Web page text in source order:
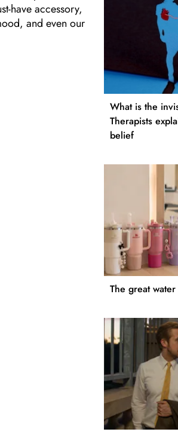
have accessory,
and even our
What is the
Therapists
belief
The great